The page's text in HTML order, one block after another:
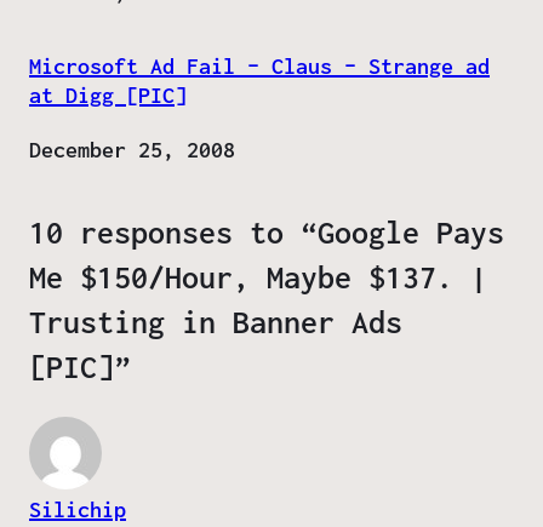
Microsoft Ad Fail – Claus – Strange ad
at Digg [PIC]
Date
December 25, 2008
10 responses to “Google Pays
Me $150/Hour, Maybe $137. |
Trusting in Banner Ads
[PIC]”
Silichip